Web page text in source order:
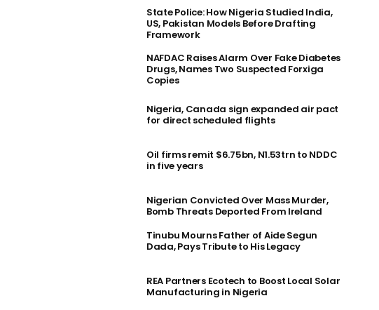
State Police: How Nigeria Studied India,
US, Pakistan Models Before Drafting
Framework
NAFDAC Raises Alarm Over Fake Diabetes
Drugs, Names Two Suspected Forxiga
Copies
Nigeria, Canada sign expanded air pact
for direct scheduled flights
Oil firms remit $6.75bn, N1.53trn to NDDC
in five years
Nigerian Convicted Over Mass Murder,
Bomb Threats Deported From Ireland
Tinubu Mourns Father of Aide Segun
Dada, Pays Tribute to His Legacy
REA Partners Ecotech to Boost Local Solar
Manufacturing in Nigeria